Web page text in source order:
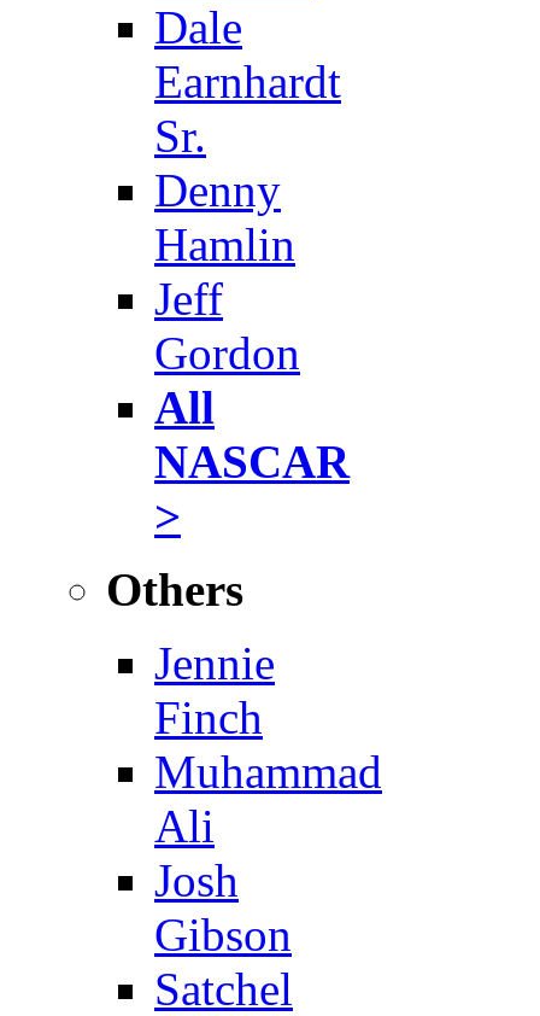
Dale
Earnhardt
Sr.
Denny
Hamlin
Jeff
Gordon
All
NASCAR
>
Others
Jennie
Finch
Muhammad
Ali
Josh
Gibson
Satchel